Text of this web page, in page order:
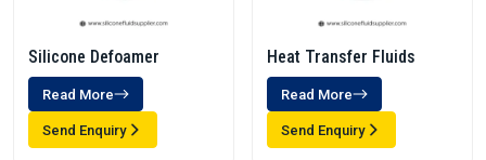
Silicone Defoamer
Read More
Send Enquiry
Heat Transfer Fluids
Read More
Send Enquiry